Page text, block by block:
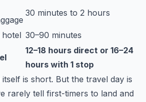
30 minutes to 2 hours
hotel 30–90 minutes
12–18 hours direct or 16–24
hours with 1 stop
is short. But the travel day is
rarely tell first-timers to land and